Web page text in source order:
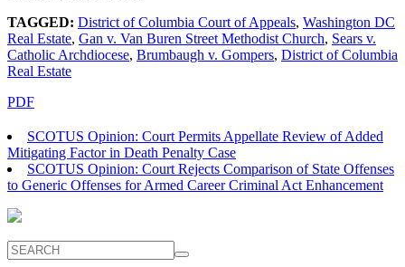
TAGGED: District of Columbia Court of Appeals, Washington DC
Real Estate, Gan v. Van Buren Street Methodist Church, Sears v.
Catholic Archdiocese, Brumbaugh v. Gompers, District of Columbia
Real Estate
PDF
SCOTUS Opinion: Court Permits Appellate Review of Added
Mitigating Factor in Death Penalty Case
SCOTUS Opinion: Court Rejects Comparison of State Offenses
to Generic Offenses for Armed Career Criminal Act Enhancement